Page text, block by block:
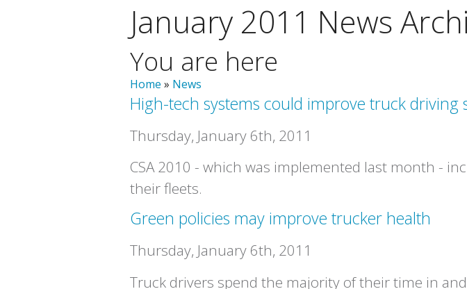
January 2011 News
You are here
Home » News
High-tech systems could improve truck driving
Thursday, January 6th, 2011
CSA 2010 - which was implemented last month -
their fleets.
Green policies may improve trucker health
Thursday, January 6th, 2011
Truck drivers spend the majority of their time in